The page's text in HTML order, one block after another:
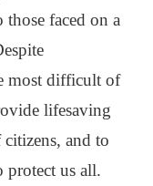
faced on a
most difficult of
lifesaving
citizens, and to
protect us all.